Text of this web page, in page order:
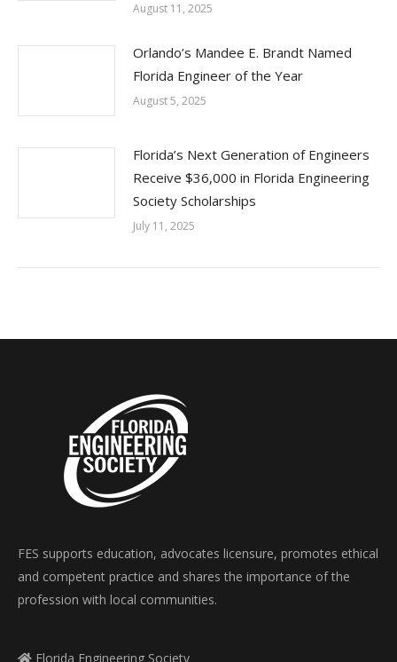
August 11, 2025
Orlando’s Mandee E. Brandt Named
Florida Engineer of the Year
August 5, 2025
Florida’s Next Generation of Engineers
Receive $36,000 in Florida Engineering
Society Scholarships
July 11, 2025
FES supports education, advocates licensure, promotes ethical
and competent practice and shares the importance of the
profession with local communities.
Florida Engineering Society